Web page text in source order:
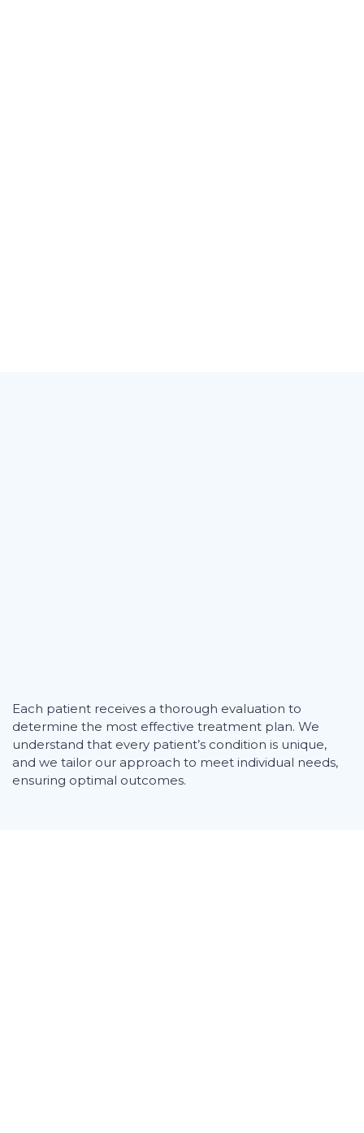
Each patient receives a thorough evaluation to
determine the most effective treatment plan. We
understand that every patient’s condition is unique,
and we tailor our approach to meet individual needs,
ensuring optimal outcomes.